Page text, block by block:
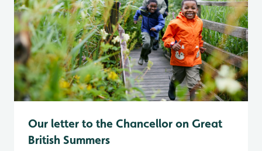
Our letter to the Chancellor on Great
British Summers